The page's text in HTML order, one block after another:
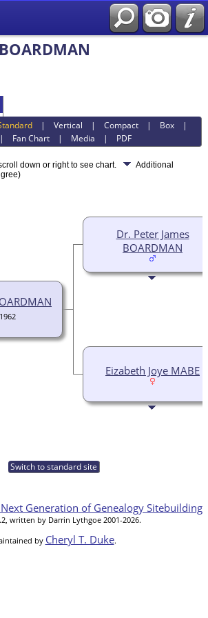
|Vertical |Compact | Box |
Fan Chart | Media | PDF
down or right to see chart.
Additional
Dr. Peter James
BOARDMAN
Eizabeth Joye MABE
Switch to standard site
Generation of Genealogy Sitebuilding
written by Darrin Lythgoe 2001-2026.
by Cheryl T. Duke.